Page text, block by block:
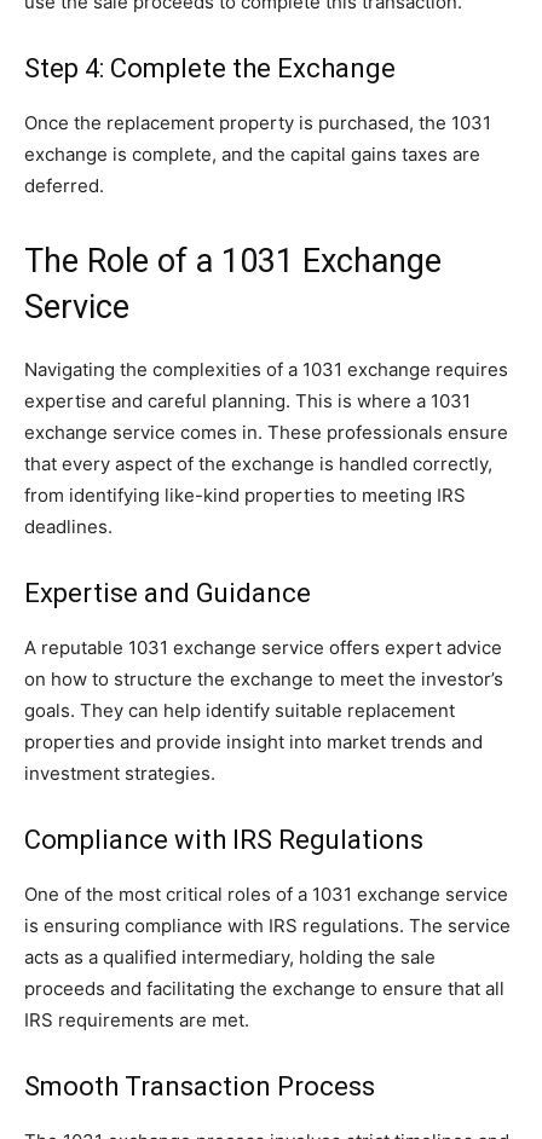
Step 4: Complete the Exchange
Once the replacement property is purchased, the 1031
exchange is complete, and the capital gains taxes are
deferred.
The Role of a 1031 Exchange
Service
Navigating the complexities of a 1031 exchange requires
expertise and careful planning. This is where a 1031
exchange service comes in. These professionals ensure
that every aspect of the exchange is handled correctly,
from identifying like-kind properties to meeting IRS
deadlines.
Expertise and Guidance
A reputable 1031 exchange service offers expert advice
on how to structure the exchange to meet the investor’s
goals. They can help identify suitable replacement
properties and provide insight into market trends and
investment strategies.
Compliance with IRS Regulations
One of the most critical roles of a 1031 exchange service
is ensuring compliance with IRS regulations. The service
acts as a qualified intermediary, holding the sale
proceeds and facilitating the exchange to ensure that all
IRS requirements are met.
Smooth Transaction Process